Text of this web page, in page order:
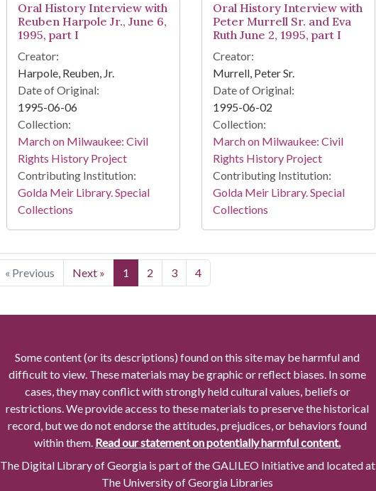
Oral History Interview with
Reuben Harpole Jr., June 6,
1995, part I
Creator:
Harpole, Reuben, Jr.
Date of Original:
1995-06-06
Collection:
March on Milwaukee: Civil
Rights History Project
Contributing Institution:
Golda Meir Library. Special
Collections
Oral History Interview with
Peter Murrell Sr. and Eva
Ruth June 2, 1995, part I
Creator:
Murrell, Peter Sr.
Date of Original:
1995-06-02
Collection:
March on Milwaukee: Civil
Rights History Project
Contributing Institution:
Golda Meir Library. Special
Collections
« Previous Next » 1 2 3 4
Some content (or its descriptions) found on this site may be harmful and
difficult to view. These materials may be graphic or reflect biases. In some
cases, they may conflict with strongly held cultural values, beliefs or
restrictions. We provide access to these materials to preserve the historical
record, but we do not endorse the attitudes, prejudices, or behaviors found
within them. Read our statement on potentially harmful content.
The Digital Library of Georgia is part of the GALILEO Initiative and located at
The University of Georgia Libraries